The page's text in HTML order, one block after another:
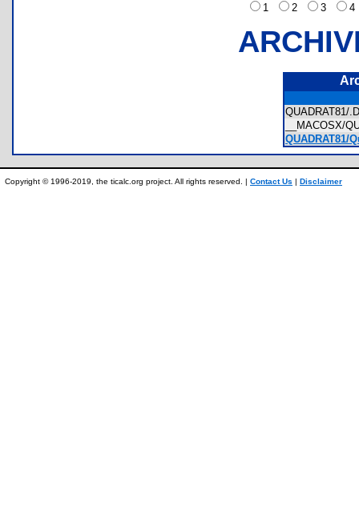
1
2 3
QUADRAT81/
__MACOSX/
QUADRAT81/
Copyright © 1996-2019, the ticalc.org project. All rights reserved. | Contact Us | Disclaimer